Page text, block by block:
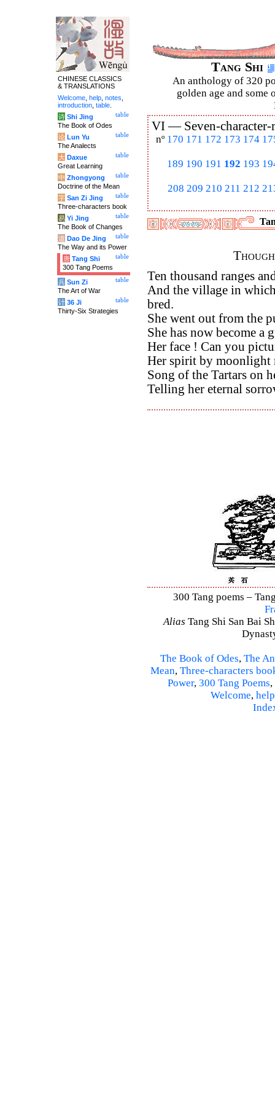
Tang Shi
An anthology of 320
golden age and some
VI — Seven-
nº 170 171 172 173 174
189 190 191 192 193
208 209 210 211 212
Ten thousand ranges
And the village in
bred.
She went out from the
She has now become a
Her face ! Can you
Her spirit by
Song of the Tartars on
Telling her eternal
300 Tang poems –
Alias Tang Shi San Bai
The Book of Odes, The
Mean, Three-characters
Power, 300 Tang Poems,
Welcome, help
CHINESE CLASSICS
& TRANSLATIONS
Welcome help notes
introduction table
table
诗 Shi Jing
The Book of Odes
table
论 Lun Yu
The Analects
table
大 Daxue
Great Learning
table
中 Zhongyong
Doctrine of the Mean
table
字 San Zi Jing
Three-characters book
table
易 Yi Jing
The Book of Changes
table
道 Dao De Jing
The Way and its Power
table
唐 Tang Shi
300 Tang Poems
table
兵 Sun Zi
The Art of War
table
计 36 Ji
Thirty-Six Strategies